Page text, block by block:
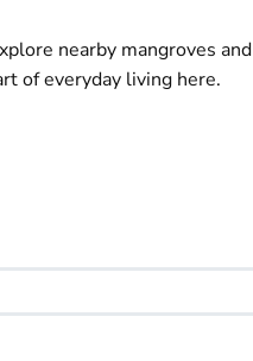
nearby mangroves and
of everyday living here.